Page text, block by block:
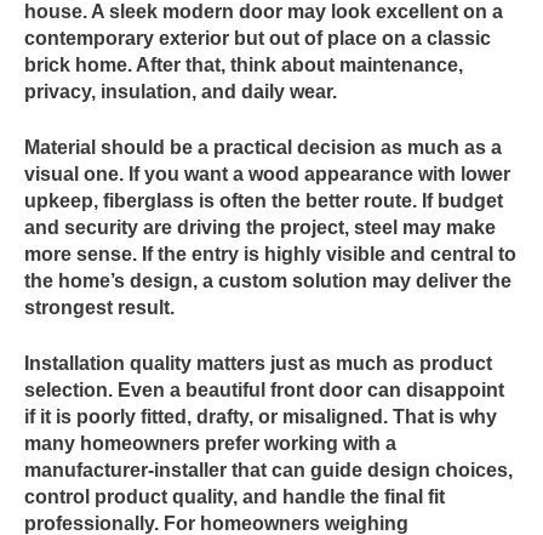
house. A sleek modern door may look excellent on a
contemporary exterior but out of place on a classic
brick home. After that, think about maintenance,
privacy, insulation, and daily wear.
Material should be a practical decision as much as a
visual one. If you want a wood appearance with lower
upkeep, fiberglass is often the better route. If budget
and security are driving the project, steel may make
more sense. If the entry is highly visible and central to
the home’s design, a custom solution may deliver the
strongest result.
Installation quality matters just as much as product
selection. Even a beautiful front door can disappoint
if it is poorly fitted, drafty, or misaligned. That is why
many homeowners prefer working with a
manufacturer-installer that can guide design choices,
control product quality, and handle the final fit
professionally. For homeowners weighing